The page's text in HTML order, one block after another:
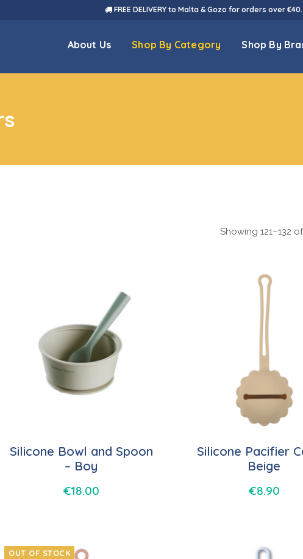
FREE DELIVERY to Malta & Gozo for orders over
About Us Shop By Category Shop By
Showing 121–132
Silicone Bowl and Spoon
– Boy
€18.00
Silicone Pacifier
Beige
€8.90
OUT OF STOCK